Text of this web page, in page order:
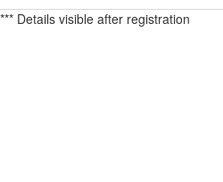
*** Details visible after registration